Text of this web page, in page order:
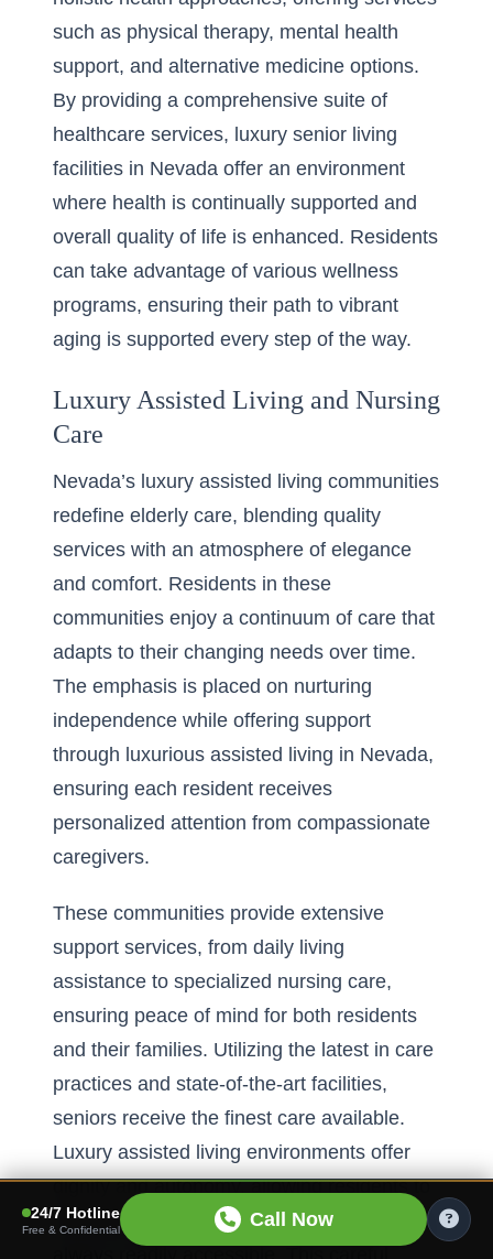
such as physical therapy, mental health
support, and alternative medicine options.
By providing a comprehensive suite of
healthcare services, luxury senior living
facilities in Nevada offer an environment
where health is continually supported and
overall quality of life is enhanced. Residents
can take advantage of various wellness
programs, ensuring their path to vibrant
aging is supported every step of the way.
Luxury Assisted Living and Nursing
Care
Nevada’s luxury assisted living communities
redefine elderly care, blending quality
services with an atmosphere of elegance
and comfort. Residents in these
communities enjoy a continuum of care that
adapts to their changing needs over time.
The emphasis is placed on nurturing
independence while offering support
through luxurious assisted living in Nevada,
ensuring each resident receives
personalized attention from compassionate
caregivers.
These communities provide extensive
support services, from daily living
assistance to specialized nursing care,
ensuring peace of mind for both residents
and their families. Utilizing the latest in care
practices and state-of-the-art facilities,
seniors receive the finest care available.
Luxury assisted living environments offer
dignity and autonomy, allowing residents to
live their lives fully while knowing help is
24/7 Hotline
Free & Confidential Call Now